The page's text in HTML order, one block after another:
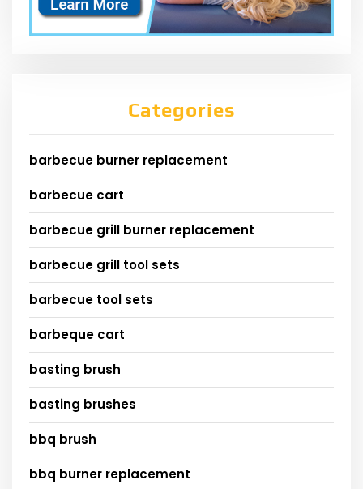
Categories
barbecue burner replacement
barbecue cart
barbecue grill burner replacement
barbecue grill tool sets
barbecue tool sets
barbeque cart
basting brush
basting brushes
bbq brush
bbq burner replacement